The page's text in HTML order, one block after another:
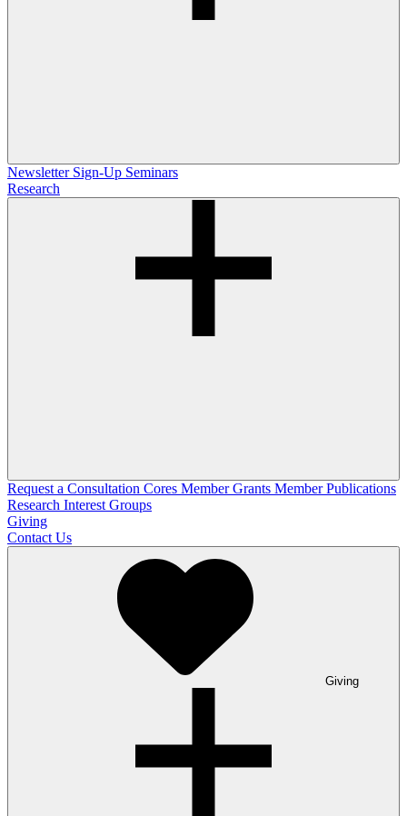
Newsletter Sign-Up Seminars
Research
Request a Consultation Cores Member Grants Member Publications
Research Interest Groups
Giving
Contact Us
Giving